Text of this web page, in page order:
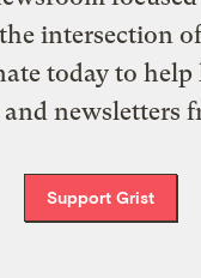
intersection
today to help
and newsletters
Support Grist